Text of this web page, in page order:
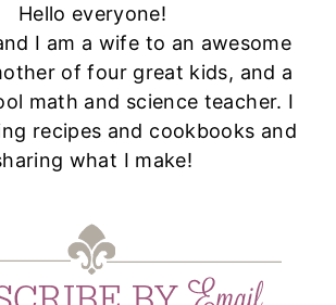
Hello everyone!
I am a wife to an awesome
of four great kids, and a
math and science teacher. I
recipes and cookbooks and
what I make!